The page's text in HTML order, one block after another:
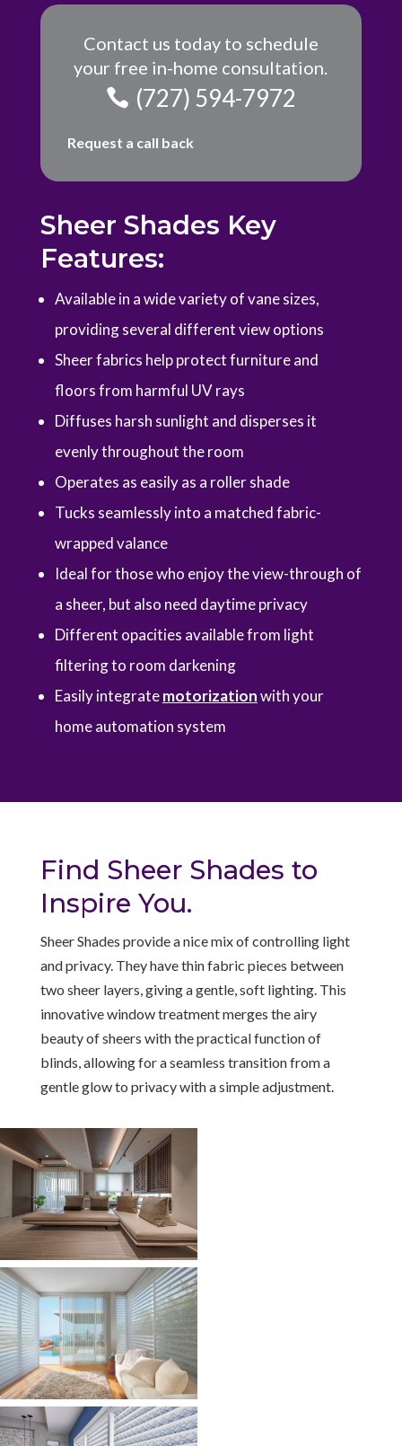
Contact us today to schedule
your free in-home consultation.
(727) 594-7972
Request a call back
Sheer Shades Key
Features:
Available in a wide variety of vane sizes,
providing several different view options
Sheer fabrics help protect furniture and
floors from harmful UV rays
Diffuses harsh sunlight and disperses it
evenly throughout the room
Operates as easily as a roller shade
Tucks seamlessly into a matched fabric-
wrapped valance
Ideal for those who enjoy the view-through of
a sheer, but also need daytime privacy
Different opacities available from light
filtering to room darkening
Easily integratemotorizationwith your
home automation system
Find Sheer Shades to
Inspire You.
Sheer Shades provide a nice mix of controlling light
and privacy. They have thin fabric pieces between
two sheer layers, giving a gentle, soft lighting. This
innovative window treatment merges the airy
beauty of sheers with the practical function of
blinds, allowing for a seamless transition from a
gentle glow to privacy with a simple adjustment.